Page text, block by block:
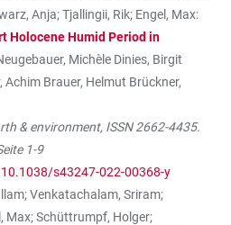
Anja; Tjallingii, Rik; Engel, Max:
Holocene Humid Period in
Michèle Dinies, Birgit
Achim Brauer, Helmut Brückner,
& environment, ISSN 2662-4435.
1-9
10.1038/s43247-022-00368-y
Venkatachalam, Sriram;
Max; Schüttrumpf, Holger;